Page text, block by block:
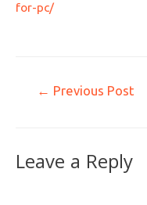
for-pc/
← Previous Post
Leave a Reply